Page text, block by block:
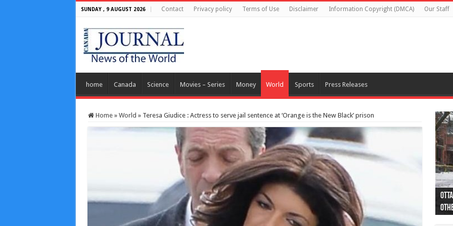
SUNDAY , 9 AUGUST 2026 Contact Privacy policy Terms of Use Disclaimer Information Copyright (DMCA) Our Staff
home Canada Science Movies – Series Money World Sports Press Releases
Home » World » Teresa Giudice : Actress to serve jail sentence at ‘Orange is the New Black’ prison
44
as